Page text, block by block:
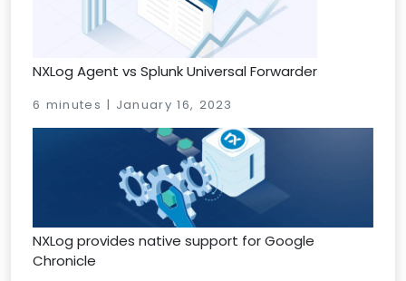
NXLog Agent vs Splunk Universal Forwarder
6 minutes | January 16, 2023
NXLog provides native support for Google
Chronicle